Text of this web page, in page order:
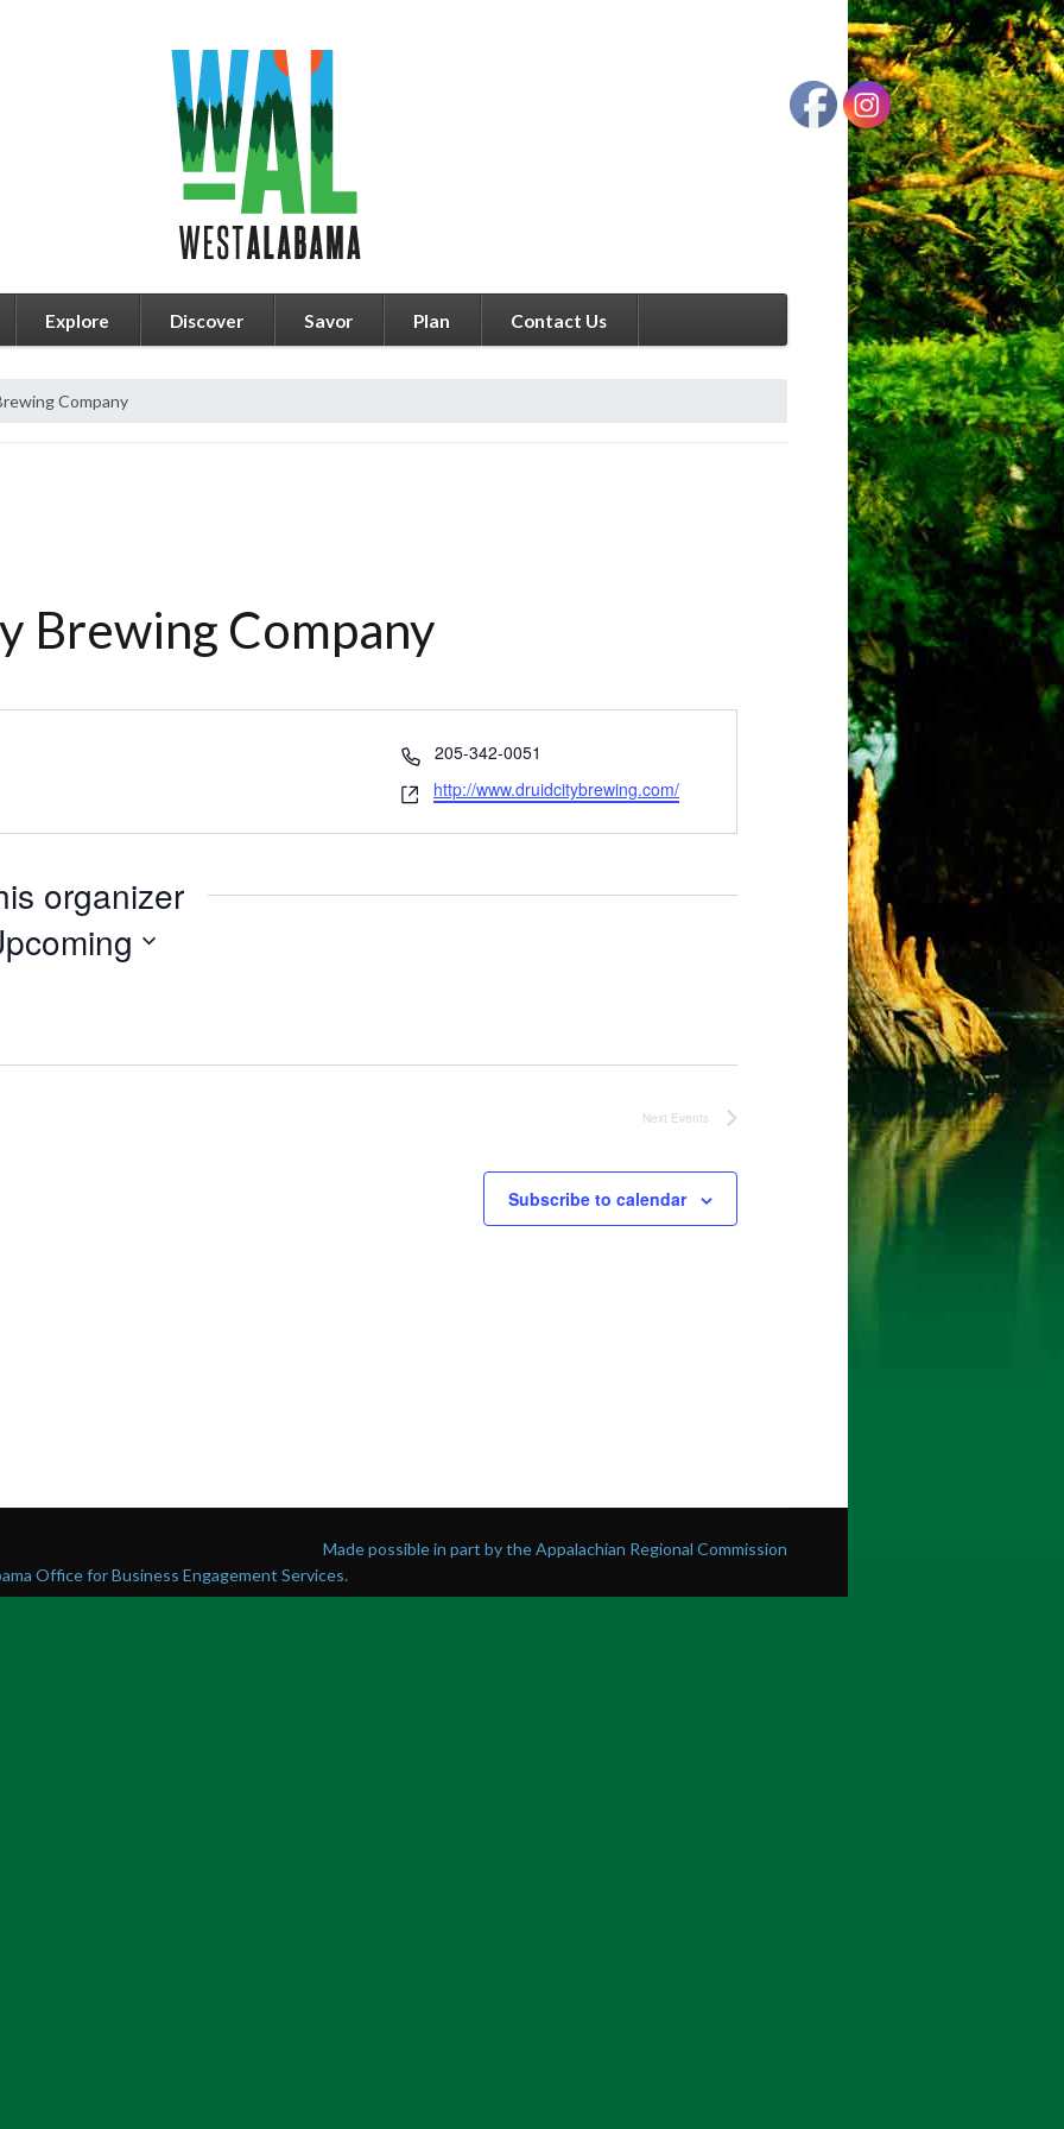
Explore Discover Savor Plan Contact Us
Company
Brewing Company
Phone
205-342-0051
Website
http://www.druidcitybrewing.com/
organizer
Next Events
Subscribe to calendar
Made possible in part by the Appalachian Regional Commission
Office for Business Engagement Services.